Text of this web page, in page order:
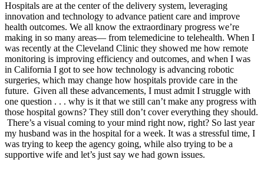
Hospitals are at the center of the delivery system, leveraging
innovation and technology to advance patient care and improve
health outcomes. We all know the extraordinary progress we’re
making in so many areas— from telemedicine to telehealth. When I
was recently at the Cleveland Clinic they showed me how remote
monitoring is improving efficiency and outcomes, and when I was
in California I got to see how technology is advancing robotic
surgeries, which may change how hospitals provide care in the
future. Given all these advancements, I must admit I struggle with
one question . . . why is it that we still can’t make any progress with
those hospital gowns? They still don’t cover everything they should.
There’s a visual coming to your mind right now, right? So last year
my husband was in the hospital for a week. It was a stressful time, I
was trying to keep the agency going, while also trying to be a
supportive wife and let’s just say we had gown issues.